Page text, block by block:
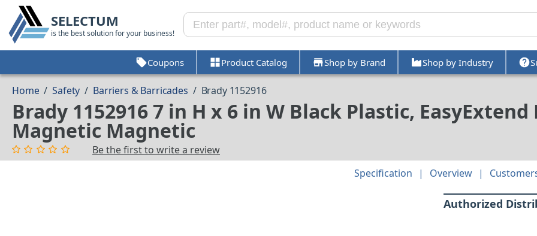
SELECTUM
is the best solution for your business!
Coupons Product Catalog Shop by Brand Shop by Industry
Home / Safety / Barriers & Barricades / Brady 1152916
Brady 1152916 7 in H x 6 in W Black Plastic,
Magnetic Magnetic
Be the first to write a review
Specification
Overview
Authorized